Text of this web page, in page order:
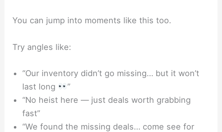
You can jump into moments like this too.
Try angles like:
“Our inventory didn’t go missing… but it won’t
last long
”
“No heist here — just deals worth grabbing
fast”
“We found the missing deals… come see for